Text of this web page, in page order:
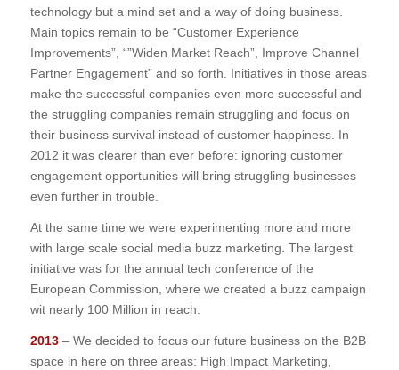
technology but a mind set and a way of doing business.
Main topics remain to be “Customer Experience
Improvements”, “”Widen Market Reach”, Improve Channel
Partner Engagement” and so forth. Initiatives in those areas
make the successful companies even more successful and
the struggling companies remain struggling and focus on
their business survival instead of customer happiness. In
2012 it was clearer than ever before: ignoring customer
engagement opportunities will bring struggling businesses
even further in trouble.
At the same time we were experimenting more and more
with large scale social media buzz marketing. The largest
initiative was for the annual tech conference of the
European Commission, where we created a buzz campaign
wit nearly 100 Million in reach.
2013– We decided to focus our future business on the B2B
space in here on three areas: High Impact Marketing,